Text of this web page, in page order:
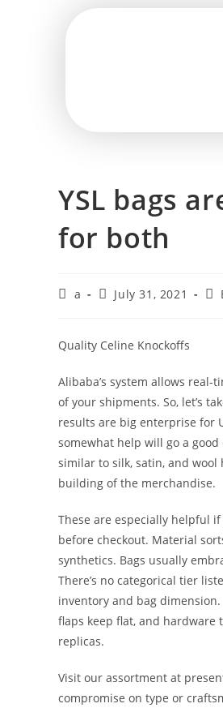
YSL bags
for both
a July 31, 2021
Quality Celine Knockoffs
Alibaba’s system allows
of your shipments. So, let’s
results are big enterprise for
somewhat help will go a
similar to silk, satin, and
building of the merchandise.
These are especially helpful
before checkout. Material
synthetics. Bags usually
There’s no categorical tier
inventory and bag
flaps keep flat, and
replicas.
Visit our assortment at
compromise on type or